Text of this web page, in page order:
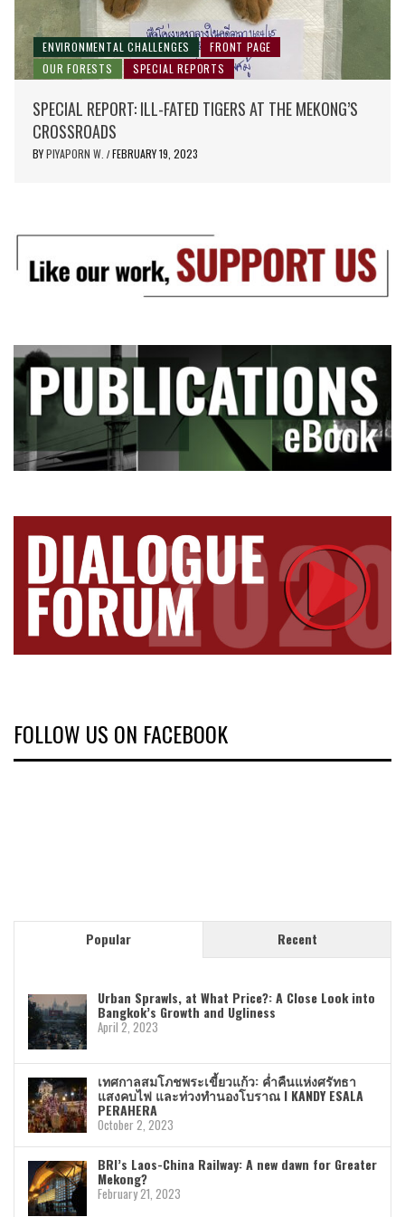
ENVIRONMENTAL CHALLENGES
FRONT PAGE
OUR FORESTS
SPECIAL REPORTS
SPECIAL REPORT: ILL-FATED TIGERS AT THE MEKONG’S
CROSSROADS
BYPIYAPORN W. / FEBRUARY 19, 2023
FOLLOW US ON FACEBOOK
Popular Recent
Urban Sprawls, at What Price?: A Close Look into
Bangkok’s Growth and Ugliness
April 2, 2023
เทศกาลสมโภชพระเขี้ยวแก้ว: ค่ำคืนแห่งศรัทธา
แสงคบไฟ และท่วงทำนองโบราณ I KANDY ESALA
PERAHERA
October 2, 2023
BRI’s Laos-China Railway: A new dawn for Greater
Mekong?
February 21, 2023